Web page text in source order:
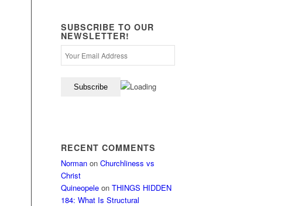
SUBSCRIBE TO OUR
NEWSLETTER!
RECENT COMMENTS
Norman onChurchliness vs
Christ
Quineopele onTHINGS HIDDEN
184: What Is Structural